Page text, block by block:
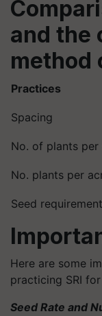
and the
method
Practices
Spacing
No. of plants per
No. plants per
Seed
Here are some
practicing SRI
Seed Rate and